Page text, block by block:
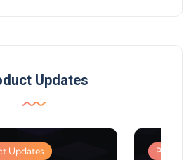
Updates
Updates